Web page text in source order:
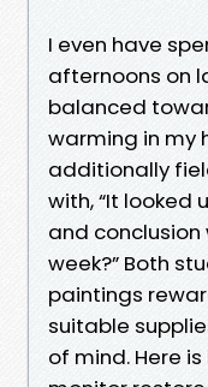
I even have
afternoons on
balanced
warming in my
additionally
with, “It looked
and conclusion
week?” Both
paintings
suitable
of mind. Here